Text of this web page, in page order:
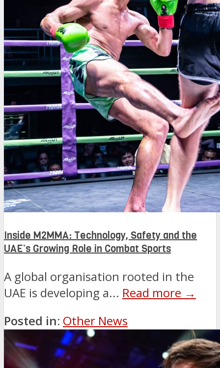
Inside M2MMA: Technology, Safety and the
UAE’s Growing Role in Combat Sports
A global organisation rooted in the
UAE is developing a... Read more →
Posted in: Other News